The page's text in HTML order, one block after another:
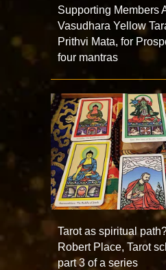
Supporting Members
Vasudhara Yellow
Prithvi Mata, for
four mantras
Tarot as spiritual
Robert Place, Tarot
part 3 of a series